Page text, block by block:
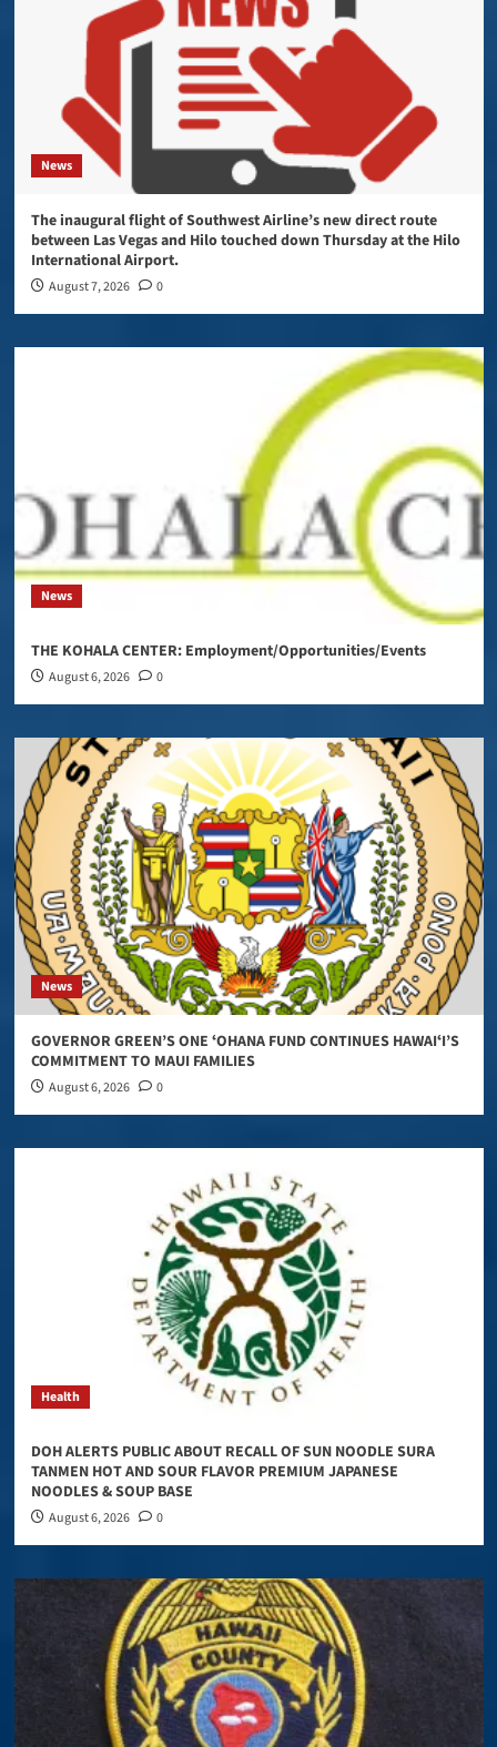
News
The inaugural flight of Southwest Airline’s new direct route
between Las Vegas and Hilo touched down Thursday at the Hilo
International Airport.
August 7, 2026 0
News
THE KOHALA CENTER: Employment/Opportunities/Events
August 6, 2026 0
News
GOVERNOR GREEN’S ONE ʻOHANA FUND CONTINUES HAWAIʻI’S
COMMITMENT TO MAUI FAMILIES
August 6, 2026 0
Health
DOH ALERTS PUBLIC ABOUT RECALL OF SUN NOODLE SURA
TANMEN HOT AND SOUR FLAVOR PREMIUM JAPANESE
NOODLES & SOUP BASE
August 6, 2026 0